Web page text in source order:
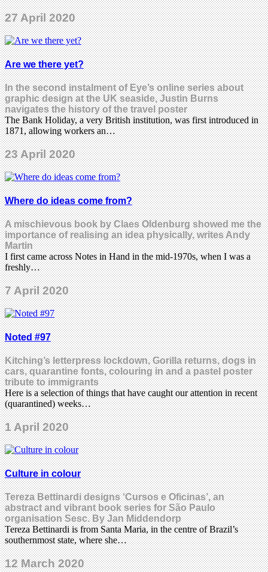
27 April 2020
Are we there yet?
In the second instalment of Eye’s online series about
graphic design at the UK seaside, Justin Burns
navigates the history of the travel poster
The Bank Holiday, a very British institution, was first introduced in
1871, allowing workers an…
23 April 2020
Where do ideas come from?
A mischievous book by Claes Oldenburg showed me the
importance of realising an idea physically, writes Andy
Martin
I first came across Notes in Hand in the mid-1970s, when I was a
freshly…
7 April 2020
Noted #97
Kitching’s letterpress lockdown, Gorilla returns, dogs in
cars, quarantine fonts, colouring in and a pastel poster
tribute to immigrants
Here is a selection of things that have caught our attention in recent
(quarantined) weeks…
1 April 2020
Culture in colour
Tereza Bettinardi designs ‘Cursos e Oficinas’, an
abstract and vibrant book series for São Paulo
organisation Sesc. By Jan Middendorp
Tereza Bettinardi is from Santa Maria, in the centre of Brazil’s
southernmost state, where she…
12 March 2020